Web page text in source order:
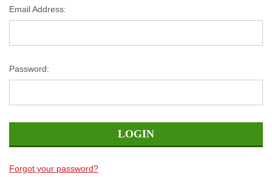
Email Address:
Password:
Forgot your password?